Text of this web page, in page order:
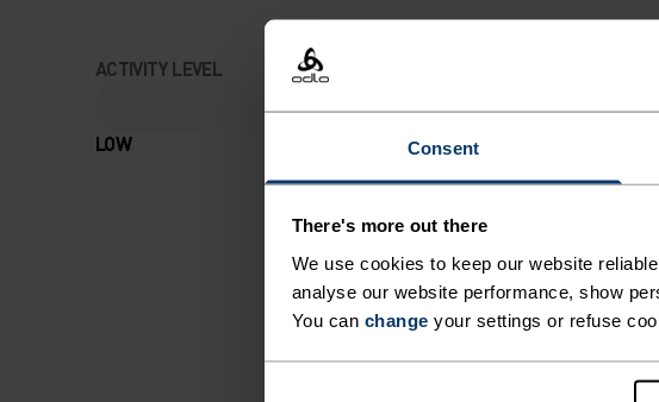
Consent
There's more out there
We use cookies to keep our website
analyse our website performance, show
You can change your settings or refuse
ACTIVITY LEVEL
LOW MODERATE